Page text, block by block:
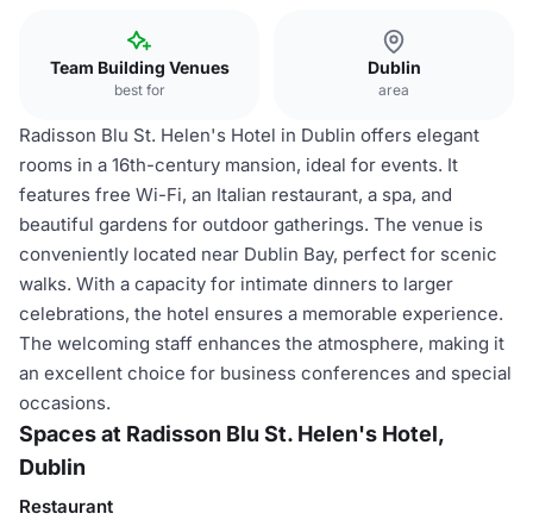
Team Building Venues
best for
Dublin
area
Radisson Blu St. Helen's Hotel in Dublin offers elegant
rooms in a 16th-century mansion, ideal for events. It
features free Wi-Fi, an Italian restaurant, a spa, and
beautiful gardens for outdoor gatherings. The venue is
conveniently located near Dublin Bay, perfect for scenic
walks. With a capacity for intimate dinners to larger
celebrations, the hotel ensures a memorable experience.
The welcoming staff enhances the atmosphere, making it
an excellent choice for business conferences and special
occasions.
Spaces at Radisson Blu St. Helen's Hotel,
Dublin
Restaurant